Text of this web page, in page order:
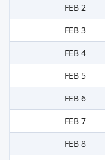
FEB 2
FEB 3
FEB 4
FEB 5
FEB 6
FEB 7
FEB 8